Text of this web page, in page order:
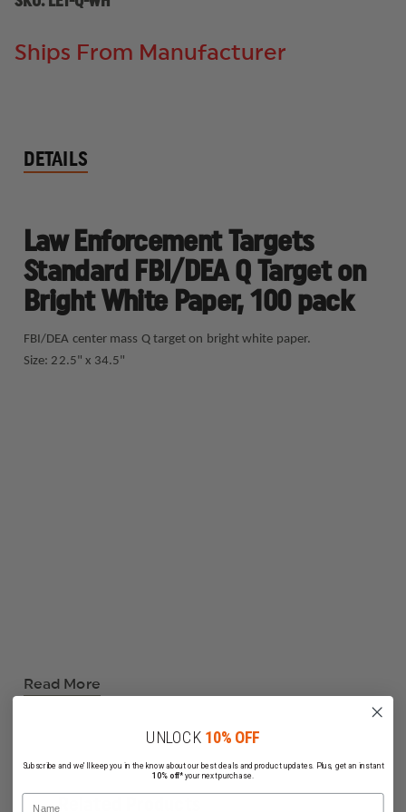
Ships From Manufacturer
DETAILS
Read More
Law Enforcement Targets
Standard FBI/DEA Q Target on
Bright White Paper, 100 pack
FBI/DEA center mass Q target on bright white paper.
Size: 22.5" x 34.5"
Related Products
UNLOCK 10% OFF
Subscribe and we'll keep you in the know about our best deals and product updates. Plus, get an instant
10% off*your next purchase.
Name